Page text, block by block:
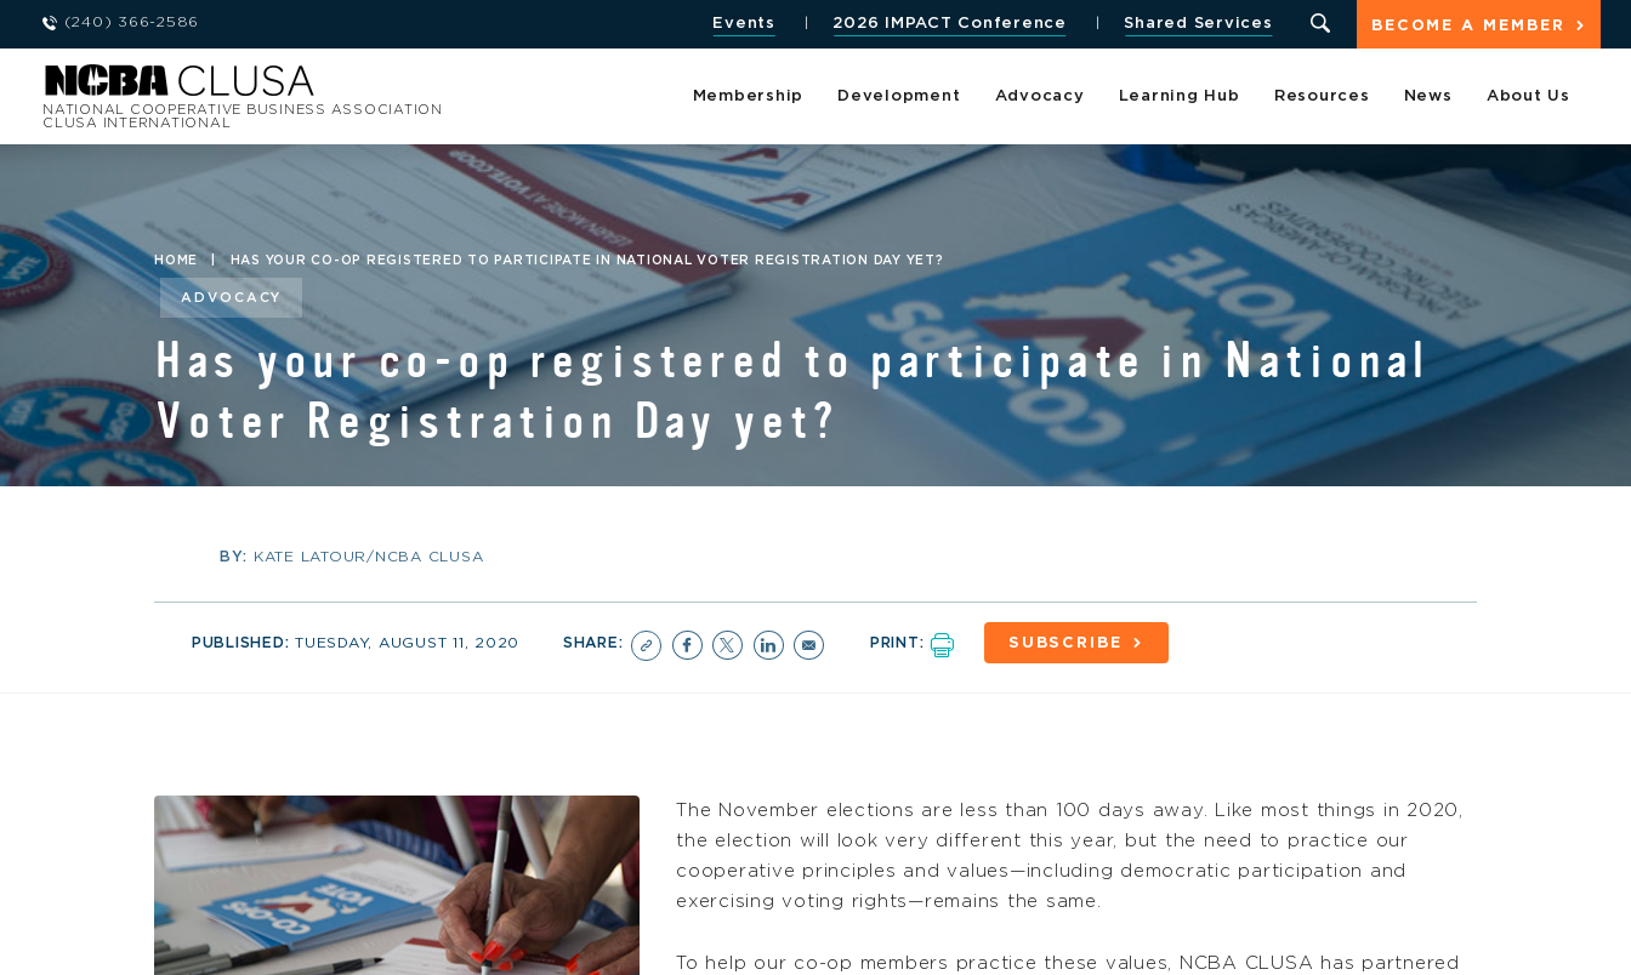
(240) 366-2586 BECOME A MEMBER
Events 2026 IMPACT Conference Shared Services
NATIONAL COOPERATIVE BUSINESS ASSOCIATION
CLUSA INTERNATIONAL
Membership Development Advocacy Learning Hub Resources News About Us
HOME | HAS YOUR CO-OP REGISTERED TO PARTICIPATE IN NATIONAL VOTER REGISTRATION DAY YET?
ADVOCACY
Has your co-op registered to participate in National
Voter Registration Day yet?
BY: KATE LATOUR/NCBA CLUSA
PUBLISHED:TUESDAY, AUGUST 11, 2020 SHARE: PRINT: SUBSCRIBE
The November elections are less than 100 days away. Like most things in 2020,
the election will look very different this year, but the need to practice our
cooperative principles and values—including democratic participation and
exercising voting rights—remains the same.
To help our co-op members practice these values, NCBA CLUSA has partnered